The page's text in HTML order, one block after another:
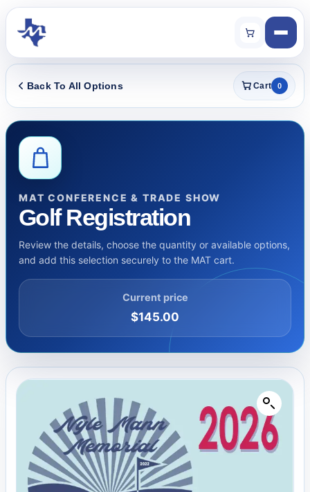
Back To All Options Cart 0
MAT CONFERENCE & TRADE SHOW
Golf Registration
Review the details, choose the quantity or available options,
and add this selection securely to the MAT cart.
Current price
$145.00